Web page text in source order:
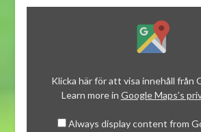
MapsKlicka här för att visa innehåll från
Learn more in Google Maps’s
Always display content from